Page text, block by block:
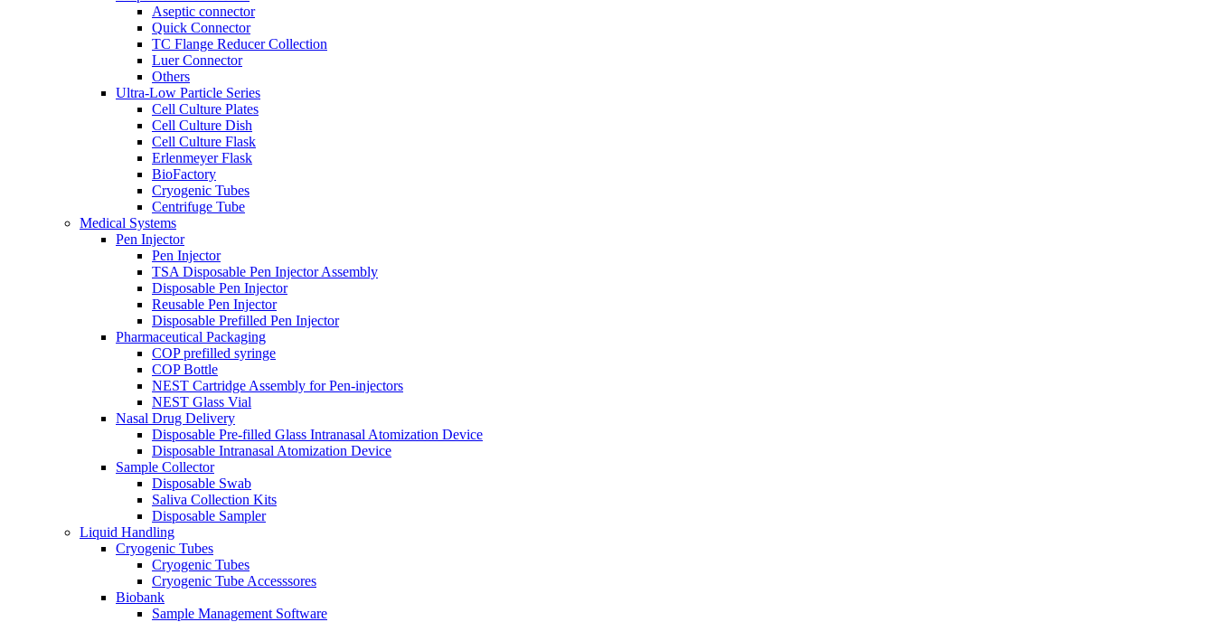
Aseptic connector
Quick Connector
TC Flange Reducer Collection
Luer Connector
Others
Ultra-Low Particle Series
Cell Culture Plates
Cell Culture Dish
Cell Culture Flask
Erlenmeyer Flask
BioFactory
Cryogenic Tubes
Centrifuge Tube
Medical Systems
Pen Injector
Pen Injector
TSA Disposable Pen Injector Assembly
Disposable Pen Injector
Reusable Pen Injector
Disposable Prefilled Pen Injector
Pharmaceutical Packaging
COP prefilled syringe
COP Bottle
NEST Cartridge Assembly for Pen-injectors
NEST Glass Vial
Nasal Drug Delivery
Disposable Pre-filled Glass Intranasal Atomization Device
Disposable Intranasal Atomization Device
Sample Collector
Disposable Swab
Saliva Collection Kits
Disposable Sampler
Liquid Handling
Cryogenic Tubes
Cryogenic Tubes
Cryogenic Tube Accesssores
Biobank
Sample Management Software